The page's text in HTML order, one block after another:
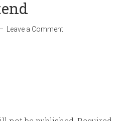
Leave a Comment